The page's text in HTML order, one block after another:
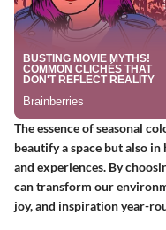
The essence of seasonal
beautify a space but also
and experiences. By
can transform our
joy, and inspiration year-